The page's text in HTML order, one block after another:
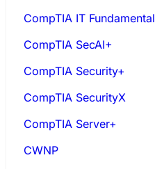
CompTIA IT Fundamental
CompTIA SecAI+
CompTIA Security+
CompTIA SecurityX
CompTIA Server+
CWNP